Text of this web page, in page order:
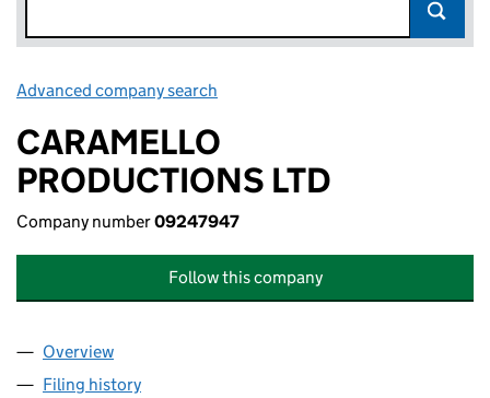
Advanced company search
CARAMELLO
PRODUCTIONS LTD
Company number09247947
Follow this company
Company
Overview
Filing history